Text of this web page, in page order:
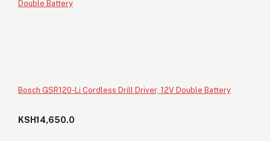
Bosch GSR120-Li Cordless Drill Driver, 12V Double Battery
KSH14,650.0